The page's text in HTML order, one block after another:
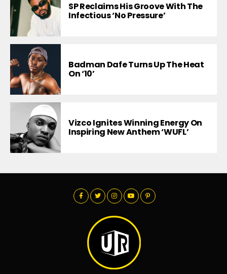
SP Reclaims His Groove With The
Infectious ‘No Pressure’
Badman Dafe Turns Up The Heat
On ‘10’
Vizco Ignites Winning Energy On
Inspiring New Anthem ‘WUFL’